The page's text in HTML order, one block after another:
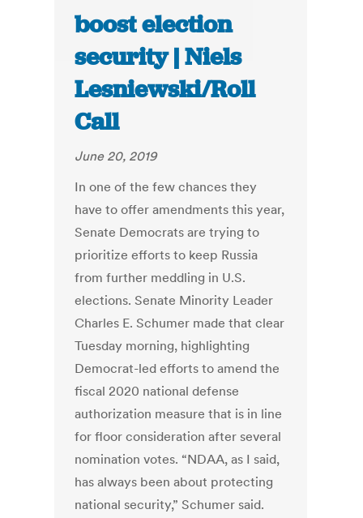
boost election
security | Niels
Lesniewski/Roll
Call
June 20, 2019
In one of the few chances they
have to offer amendments this year,
Senate Democrats are trying to
prioritize efforts to keep Russia
from further meddling in U.S.
elections. Senate Minority Leader
Charles E. Schumer made that clear
Tuesday morning, highlighting
Democrat-led efforts to amend the
fiscal 2020 national defense
authorization measure that is in line
for floor consideration after several
nomination votes. “NDAA, as I said,
has always been about protecting
national security,” Schumer said.